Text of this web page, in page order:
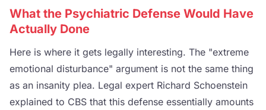
What the Psychiatric Defense Would Have
Actually Done
Here is where it gets legally interesting. The "extreme
emotional disturbance" argument is not the same thing
as an insanity plea. Legal expert Richard Schoenstein
explained to CBS that this defense essentially amounts